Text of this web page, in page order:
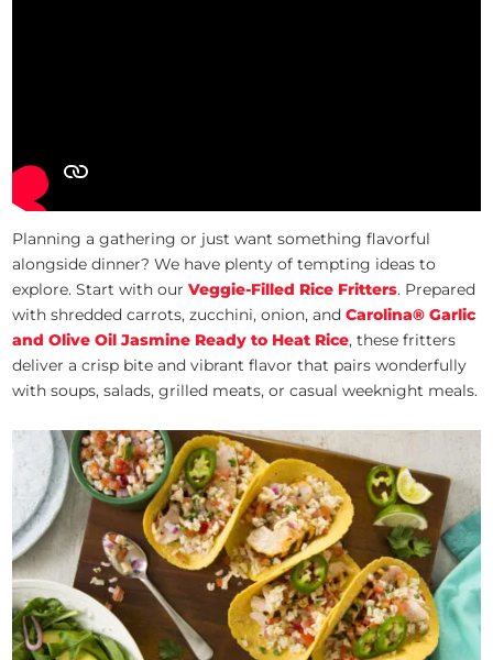
Planning a gathering or just want something flavorful
alongside dinner? We have plenty of tempting ideas to
explore. Start with ourVeggie-Filled Rice Fritters. Prepared
with shredded carrots, zucchini, onion, andCarolina® Garlic
and Olive Oil Jasmine Ready to Heat Rice, these fritters
deliver a crisp bite and vibrant flavor that pairs wonderfully
with soups, salads, grilled meats, or casual weeknight meals.